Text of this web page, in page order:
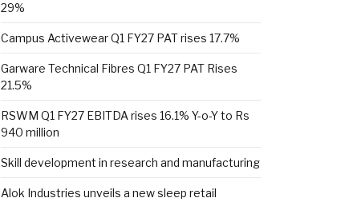
29%
Campus Activewear Q1 FY27 PAT rises 17.7%
Garware Technical Fibres Q1 FY27 PAT Rises
21.5%
RSWM Q1 FY27 EBITDA rises 16.1% Y-o-Y to Rs
940 million
Skill development in research and manufacturing
Alok Industries unveils a new sleep retail